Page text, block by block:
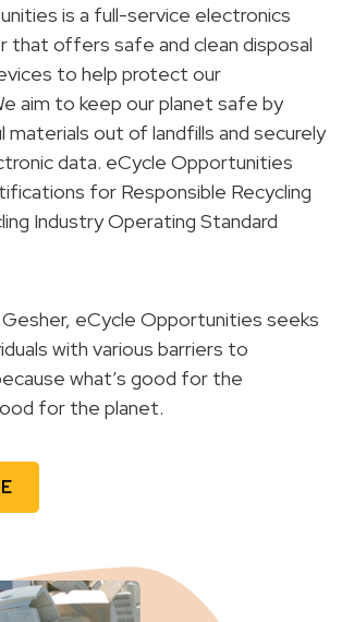
is a full-service electronics
that offers safe and clean disposal
to help protect our
aim to keep our planet safe by
materials out of landfills and securely
data. eCycle Opportunities
for Responsible Recycling
Industry Operating Standard
eCycle Opportunities seeks
with various barriers to
what’s good for the
for the planet.